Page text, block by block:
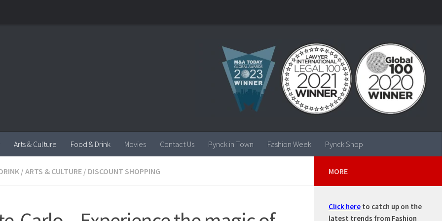
Arts & Culture Food & Drink Movies Contact Us Pynck in Town Fashion Week Pynck Shop
/ ARTS & CULTURE / DISCOUNT SHOPPING MORE
Click here to catch up on the
latest trends from Fashion